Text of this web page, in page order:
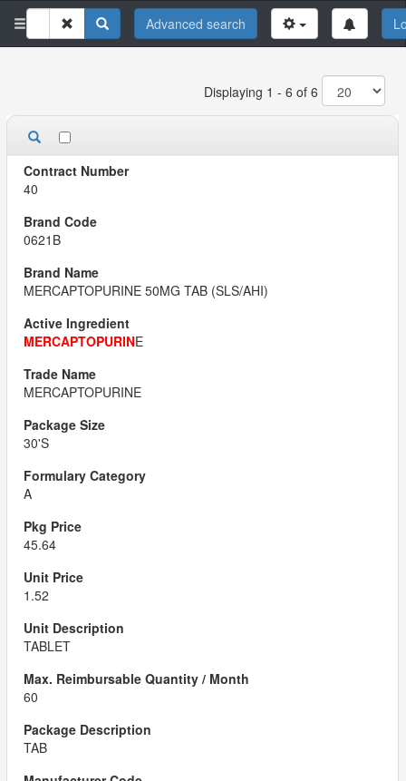
Advanced search
Displaying 1 - 6 of 6
40
0621B
MERCAPTOPURINE 50MG TAB (SLS/AHI)
MERCAPTOPURINE
MERCAPTOPURINE
30'S
A
45.64
1.52
TABLET
60
TAB